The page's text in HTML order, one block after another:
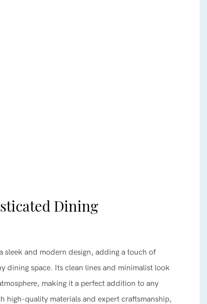
Dining
sleek and modern design, adding a touch of
dining space. Its clean lines and minimalist look
making it a perfect addition to any
high-quality materials and expert craftsmanship,